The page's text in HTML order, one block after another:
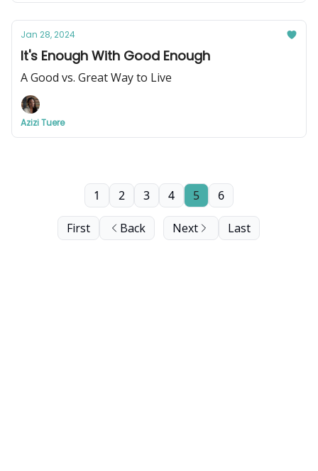
Jan 28, 2024
It's Enough With Good Enough
A Good vs. Great Way to Live
Azizi Tuere
First Back
1 2 3 4 5 6
Next Last